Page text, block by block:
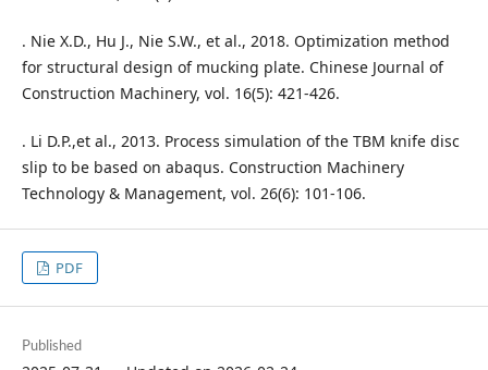
. Nie X.D., Hu J., Nie S.W., et al., 2018. Optimization method
for structural design of mucking plate. Chinese Journal of
Construction Machinery, vol. 16(5): 421-426.
. Li D.P.,et al., 2013. Process simulation of the TBM knife disc
slip to be based on abaqus. Construction Machinery
Technology & Management, vol. 26(6): 101-106.
PDF
Published